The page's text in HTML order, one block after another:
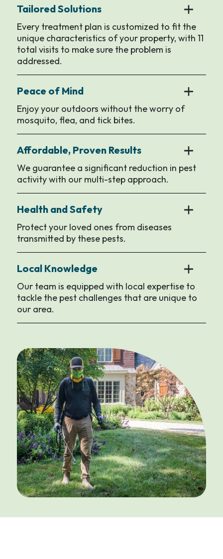
Tailored Solutions
Every treatment plan is customized to fit the
unique characteristics of your property, with 11
total visits to make sure the problem is
addressed.
Peace of Mind
Enjoy your outdoors without the worry of
mosquito, flea, and tick bites.
Affordable, Proven Results
We guarantee a significant reduction in pest
activity with our multi-step approach.
Health and Safety
Protect your loved ones from diseases
transmitted by these pests.
Local Knowledge
Our team is equipped with local expertise to
tackle the pest challenges that are unique to
our area.